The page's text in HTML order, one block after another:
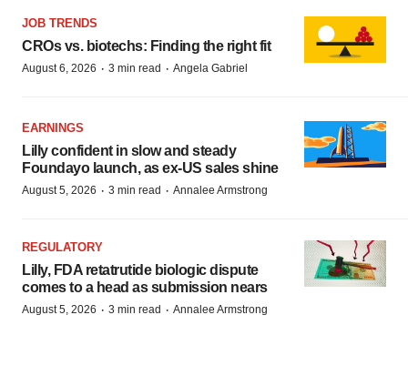
JOB TRENDS
CROs vs. biotechs: Finding the right fit
August 6, 2026 · 3 min read · Angela Gabriel
EARNINGS
Lilly confident in slow and steady
Foundayo launch, as ex-US sales shine
August 5, 2026 · 3 min read · Annalee Armstrong
REGULATORY
Lilly, FDA retatrutide biologic dispute
comes to a head as submission nears
August 5, 2026 · 3 min read · Annalee Armstrong